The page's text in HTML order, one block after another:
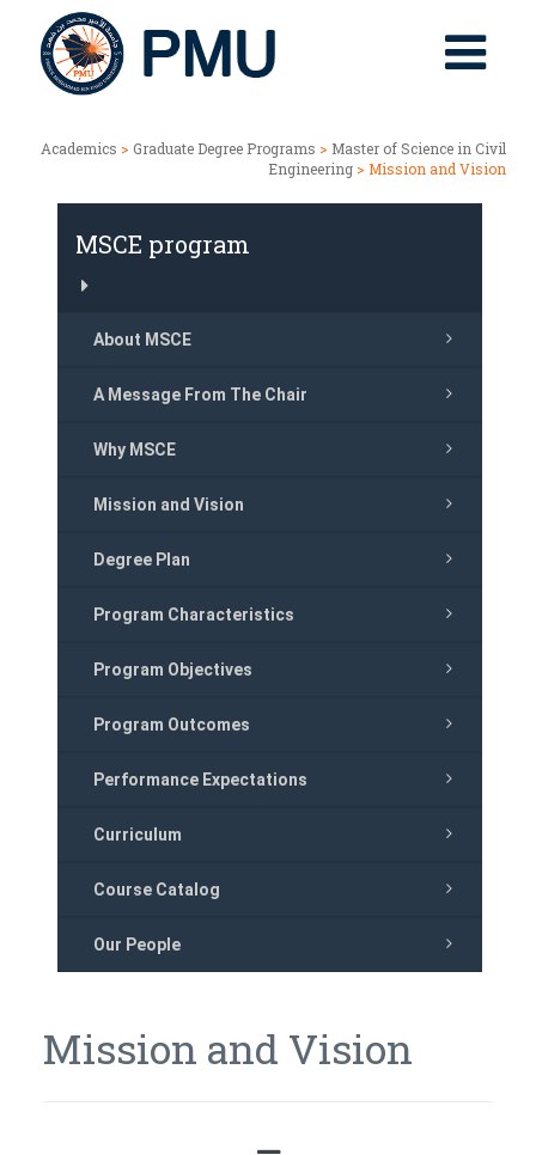
Academics > Graduate Degree Programs > Master of Science in Civil
Engineering > Mission and Vision
MSCE program
About MSCE
A Message From The Chair
Why MSCE
Mission and Vision
Degree Plan
Program Characteristics
Program Objectives
Program Outcomes
Performance Expectations
Curriculum
Course Catalog
Our People
Mission and Vision